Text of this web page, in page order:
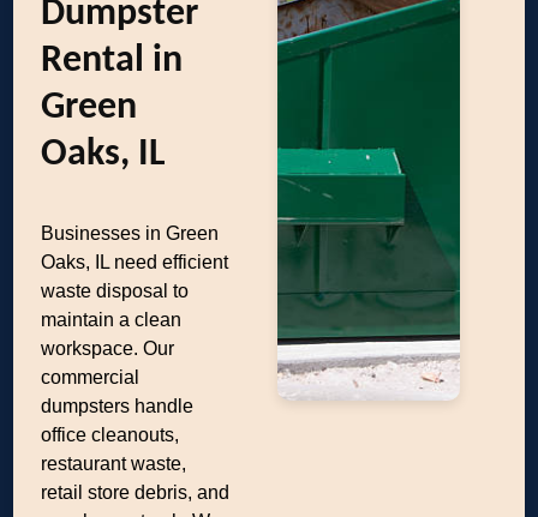
Dumpster
Rental in
Green
Oaks, IL
Businesses in Green
Oaks, IL need efficient
waste disposal to
maintain a clean
workspace. Our
commercial
dumpsters handle
office cleanouts,
restaurant waste,
retail store debris, and